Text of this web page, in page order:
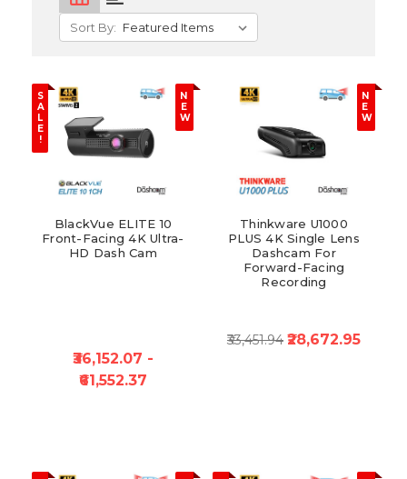
Sort By:
S
A
L
E
!
N
E
W
BlackVue ELITE 10
Front-Facing 4K Ultra-
HD Dash Cam
₹36,152.07 -
₹61,552.37
N
E
W
Thinkware U1000
PLUS 4K Single Lens
Dashcam For
Forward-Facing
Recording
₹33,451.94 ₹28,672.95